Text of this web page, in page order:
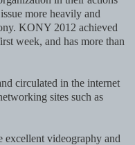
more heavily and
KONY 2012 achieved
week, and has more than
circulated in the internet
sites such as
excellent videography and